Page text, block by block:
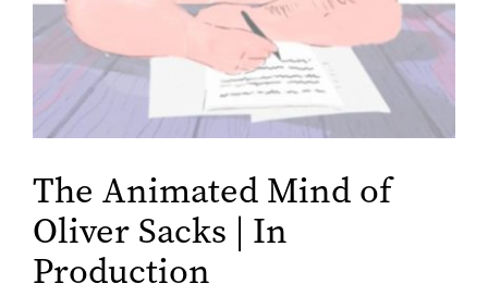
The Animated Mind of
Oliver Sacks | In
Production